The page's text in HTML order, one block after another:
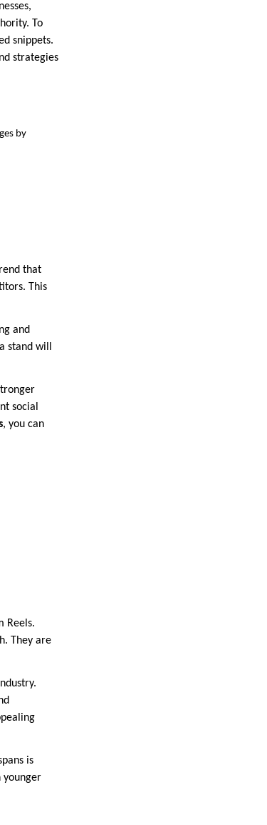
To
snippets.
strategies
by
that
This
and
stand will
social
, you can
Reels.
They are
is
younger